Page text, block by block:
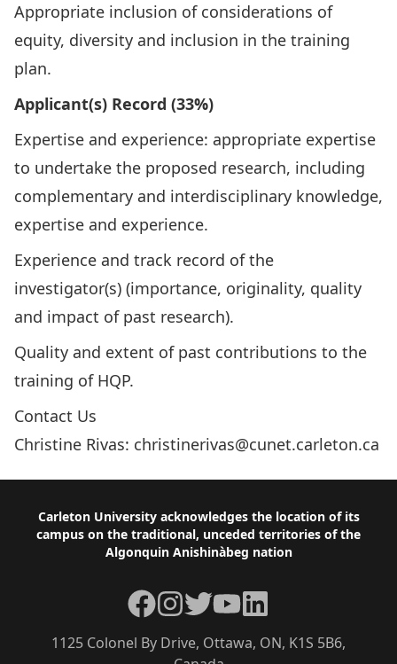
Appropriate inclusion of considerations of
equity, diversity and inclusion in the training
plan.
Applicant(s) Record (33%)
Expertise and experience: appropriate expertise
to undertake the proposed research, including
complementary and interdisciplinary knowledge,
expertise and experience.
Experience and track record of the
investigator(s) (importance, originality, quality
and impact of past research).
Quality and extent of past contributions to the
training of HQP.
Contact Us
Christine Rivas: christinerivas@cunet.carleton.ca
Footer
Carleton University acknowledges the location of its
campus on the traditional, unceded territories of the
Algonquin Anishinàbeg nation
1125 Colonel By Drive, Ottawa, ON, K1S 5B6,
Facebook
Instagram
TwitterYouTubeLinkedIn